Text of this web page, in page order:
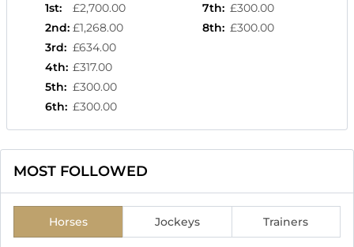
1st:
£2,700.00
2nd: £1,268.00
3rd: £634.00
4th: £317.00
5th: £300.00
6th: £300.00
7th: £300.00
8th: £300.00
MOST FOLLOWED
Horses Jockeys Trainers